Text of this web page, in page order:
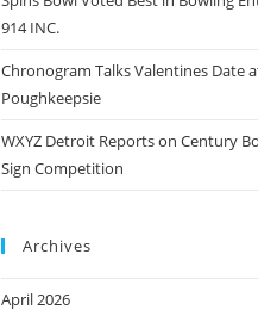
914 INC.
Chronogram Talks Valentines Date
Poughkeepsie
WXYZ Detroit Reports on Century
Sign Competition
Archives
April 2026